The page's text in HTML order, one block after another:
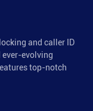
and caller ID
ever-evolving
top-notch